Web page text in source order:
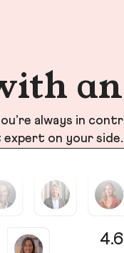
always in
on your side.